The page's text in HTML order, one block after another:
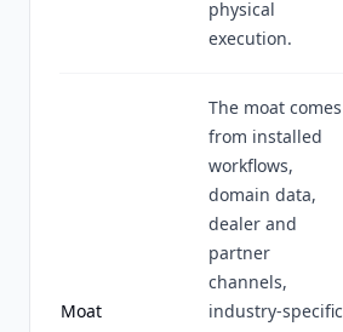
physical
execution.
Moat
The moat comes
from installed
workflows,
domain data,
dealer and
partner
channels,
industry-specific